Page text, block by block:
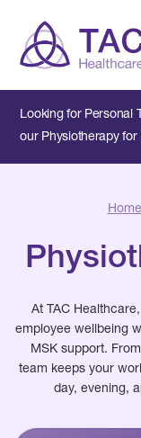
Looking for Personal
our Physiotherapy for
Home
At TAC
employee wellbeing
MSK support.
team keeps your
day, evening,